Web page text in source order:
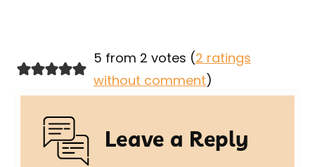
5 from 2 votes (2 ratings
without comment)
Leave a Reply